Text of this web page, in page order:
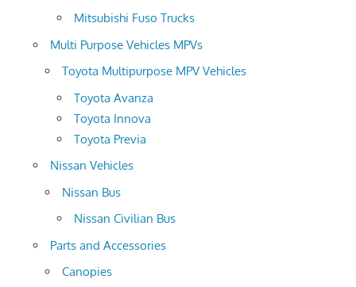
Mitsubishi Fuso Trucks
Multi Purpose Vehicles MPVs
Toyota Multipurpose MPV Vehicles
Toyota Avanza
Toyota Innova
Toyota Previa
Nissan Vehicles
Nissan Bus
Nissan Civilian Bus
Parts and Accessories
Canopies